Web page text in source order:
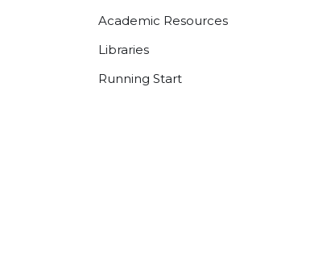
Academic Resources
Libraries
Running Start